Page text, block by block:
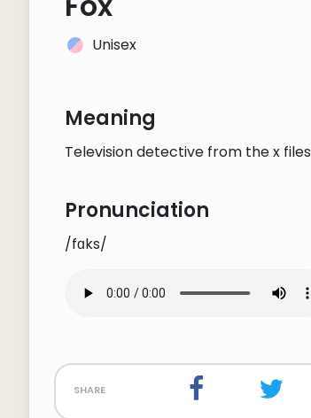
Unisex
Meaning
Television detective from the x files
Pronunciation
/fɑks/
share